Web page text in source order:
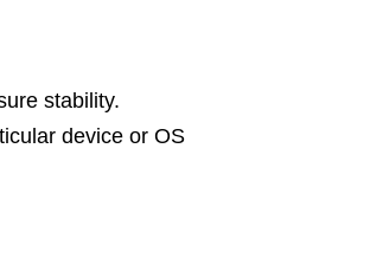
stability.
device or OS